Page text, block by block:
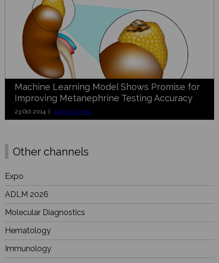
Machine Learning Model Shows Promise for
Improving Metanephrine Testing Accuracy
23 Oct 2014 | Clinical Chem.
Other channels
Expo
ADLM 2026
Molecular Diagnostics
Hematology
Immunology